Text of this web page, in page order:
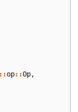
::op::Op,